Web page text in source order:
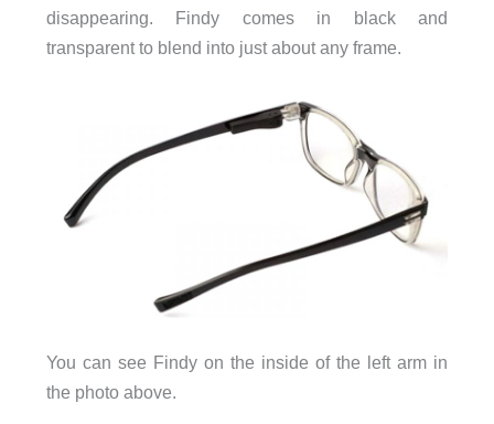
disappearing. Findy comes in black and
transparent to blend into just about any frame.
You can see Findy on the inside of the left arm in
the photo above.